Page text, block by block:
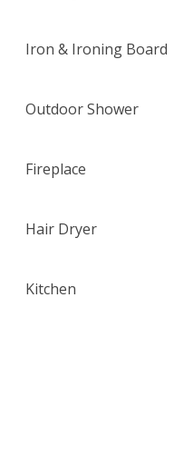
Iron & Ironing Board
Outdoor Shower
Fireplace
Hair Dryer
Kitchen